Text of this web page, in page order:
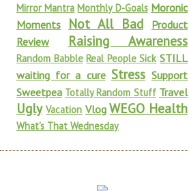
Mirror Mantra Monthly D-Goals Moronic
Moments
Not All Bad
Product
Review
Raising Awareness
Random Babble Real People Sick STILL
waiting for a cure Stress Support
Sweetpea Totally Random Stuff Travel
Ugly Vacation Vlog WEGO Health
What's That Wednesday